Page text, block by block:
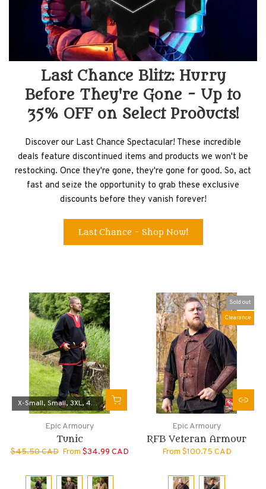
Last Chance Blitz: Hurry
Before They're Gone - Up to
35% OFF on Select Products!
Discover our Last Chance Spectacular! These incredible
deals feature discontinued items and products we won't be
restocking. Once they're gone, they're gone for good. So, act
fast and seize the opportunity to grab these exclusive
discounts before they vanish forever!
Last Chance - Shop Now!
X-Small Small 3XL 4XL Medium
Epic Armoury
Tunic
$45.50 CAD From $34.99 CAD
Sold out
Clearance
Epic Armoury
RFB Veteran Armour
From $100.75 CAD